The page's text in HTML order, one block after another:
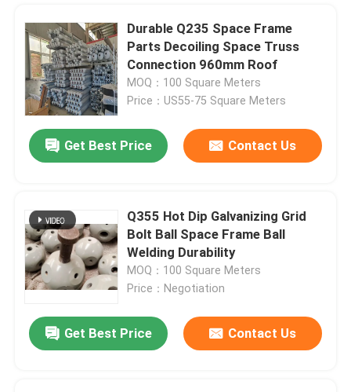
Durable Q235 Space Frame
Parts Decoiling Space Truss
Connection 960mm Roof
MOQ：100 Square Meters
Price：US55-75 Square Meters
Get Best Price Contact Us
Q355 Hot Dip Galvanizing Grid
Bolt Ball Space Frame Ball
Welding Durability
MOQ：100 Square Meters
Price：Negotiation
Get Best Price Contact Us